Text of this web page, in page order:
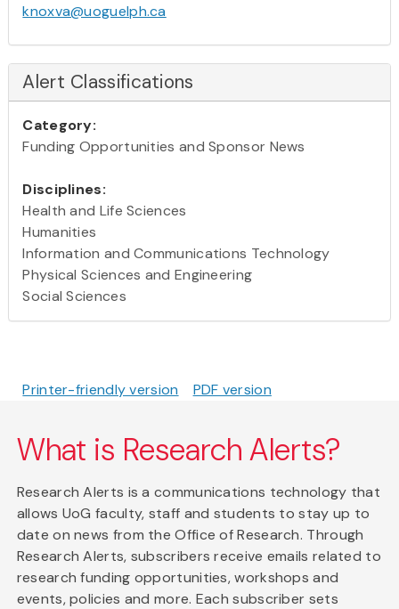
knoxva@uoguelph.ca
Alert Classifications
Category:
Funding Opportunities and Sponsor News
Disciplines:
Health and Life Sciences
Humanities
Information and Communications Technology
Physical Sciences and Engineering
Social Sciences
Printer-friendly version PDF version
What is Research Alerts?
Research Alerts is a communications technology that
allows UoG faculty, staff and students to stay up to
date on news from the Office of Research. Through
Research Alerts, subscribers receive emails related to
research funding opportunities, workshops and
events, policies and more. Each subscriber sets